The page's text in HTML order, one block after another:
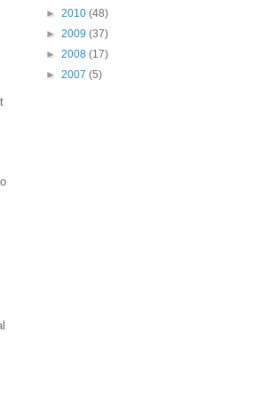
► 2010 (48)
► 2009 (37)
► 2008 (17)
► 2007 (5)